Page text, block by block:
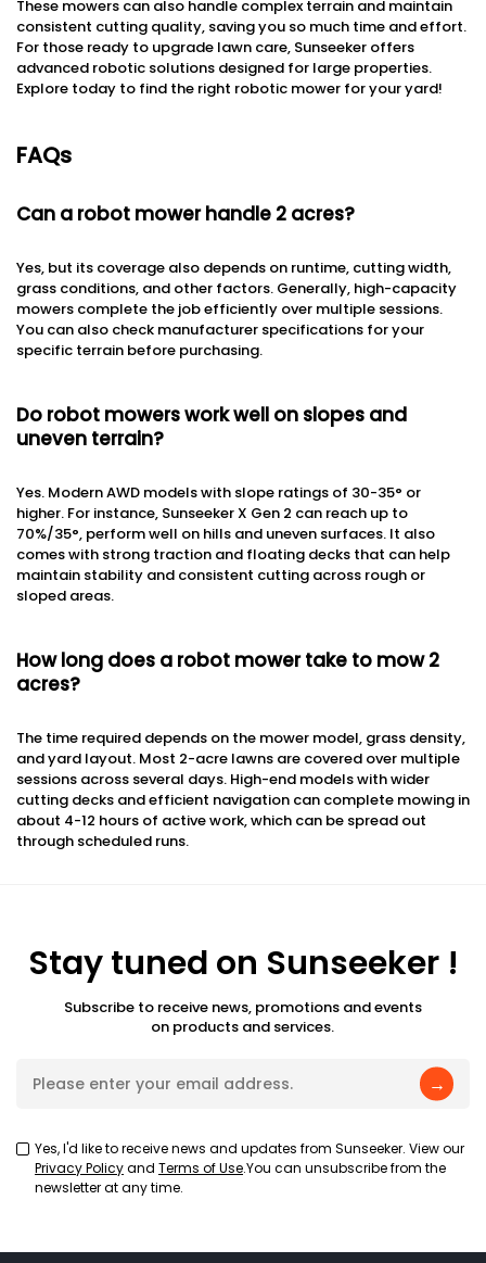
These mowers can also handle complex terrain and maintain
consistent cutting quality, saving you so much time and effort.
For those ready to upgrade lawn care, Sunseeker offers
advanced robotic solutions designed for large properties.
Explore today to find the right robotic mower for your yard!
FAQs
Can a robot mower handle 2 acres?
Yes, but its coverage also depends on runtime, cutting width,
grass conditions, and other factors. Generally, high-capacity
mowers complete the job efficiently over multiple sessions.
You can also check manufacturer specifications for your
specific terrain before purchasing.
Do robot mowers work well on slopes and
uneven terrain?
Yes. Modern AWD models with slope ratings of 30-35° or
higher. For instance, Sunseeker X Gen 2 can reach up to
70%/35°, perform well on hills and uneven surfaces. It also
comes with strong traction and floating decks that can help
maintain stability and consistent cutting across rough or
sloped areas.
How long does a robot mower take to mow 2
acres?
The time required depends on the mower model, grass density,
and yard layout. Most 2-acre lawns are covered over multiple
sessions across several days. High-end models with wider
cutting decks and efficient navigation can complete mowing in
about 4-12 hours of active work, which can be spread out
through scheduled runs.
Stay tuned on Sunseeker !
Subscribe to receive news, promotions and events
on products and services.
→
Yes, I'd like to receive news and updates from Sunseeker. View our
Privacy Policyand Terms of Use.You can unsubscribe from the
newsletter at any time.